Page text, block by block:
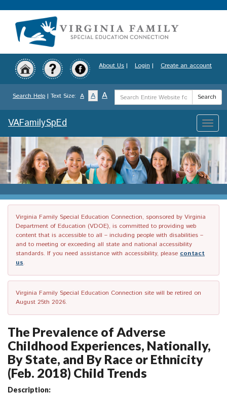
to
content
About Us | Login | Create an account
Search Help | Text Size: A A A
Search
Term
Search
Toggle
VAFamilySpEd
Virginia Family Special Education Connection, sponsored by Virginia
Department of Education (VDOE), is committed to providing web
content that is accessible to all – including people with disabilities –
and to meeting or exceeding all state and national accessibility
standards. If you need assistance with accessibility, please contact
us.
Virginia Family Special Education Connection site will be retired on
August 25th 2026.
The Prevalence of Adverse
Childhood Experiences, Nationally,
By State, and By Race or Ethnicity
(Feb. 2018) Child Trends
Description: